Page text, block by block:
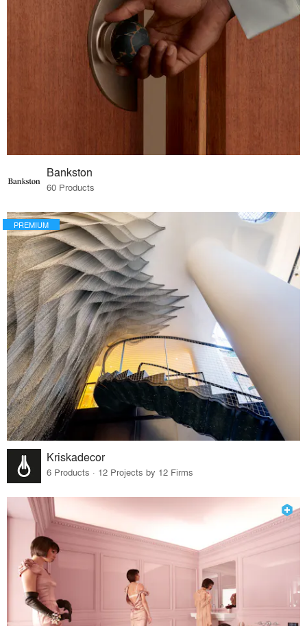
Bankston
60 Products
PREMIUM
Kriskadecor
6 Products · 12 Projects by 12 Firms